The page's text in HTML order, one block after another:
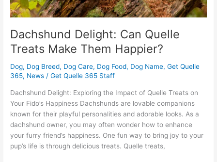
Dachshund Delight: Can Quelle
Treats Make Them Happier?
Dog, Dog Breed, Dog Care, Dog Food, Dog Name,Get Quelle
365, News /Get Quelle 365 Staff
Dachshund Delight: Exploring the Impact of Quelle Treats on
Your Fido’s Happiness Dachshunds are lovable companions
known for their playful personalities and adorable looks. As a
dachshund owner, you may often wonder how to enhance
your furry friend’s happiness. One fun way to bring joy to your
pup’s life is through delicious treats. Quelle treats,